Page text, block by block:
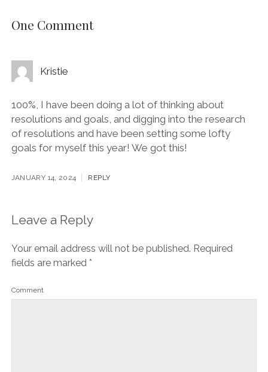
One Comment
Kristie
100%, I have been doing a lot of thinking about
resolutions and goals, and digging into the research
of resolutions and have been setting some lofty
goals for myself this year! We got this!
JANUARY 14, 2024 REPLY
Leave a Reply
Your email address will not be published. Required
fields are marked *
Comment